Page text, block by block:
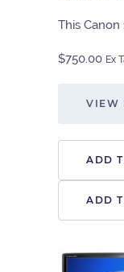
This
$750.00 Ex
VIEW
ADD
ADD